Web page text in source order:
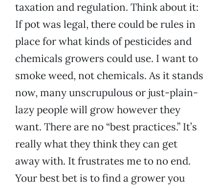
taxation and regulation. Think about it:
If pot was legal, there could be rules in
place for what kinds of pesticides and
chemicals growers could use. I want to
smoke weed, not chemicals. As it stands
now, many unscrupulous or just-plain-
lazy people will grow however they
want. There are no “best practices.” It’s
really what they think they can get
away with. It frustrates me to no end.
Your best bet is to find a grower you